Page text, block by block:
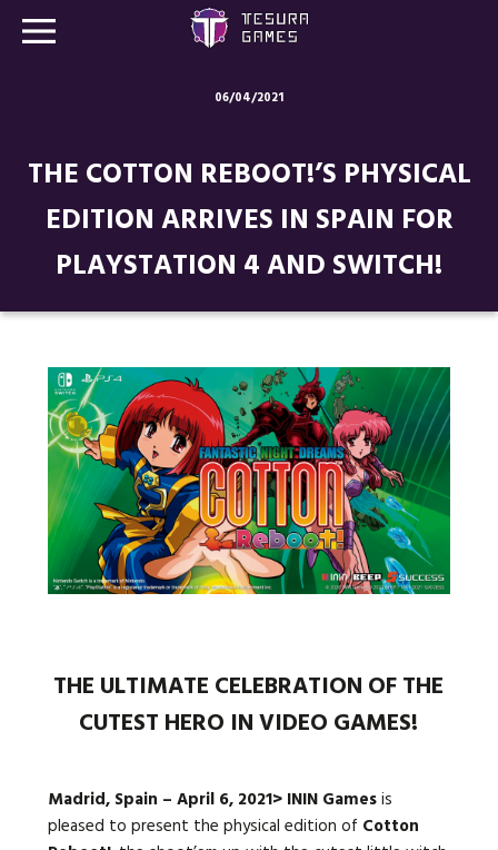
06/04/2021
THE COTTON REBOOT!’S PHYSICAL
EDITION ARRIVES IN SPAIN FOR
PLAYSTATION 4 AND SWITCH!
THE ULTIMATE CELEBRATION OF THE
CUTEST HERO IN VIDEO GAMES!
Madrid, Spain – April 6, 2021> ININ Gamesis
pleased to present the physical edition of Cotton
Store
Blog
About us
Social media:
Languages: